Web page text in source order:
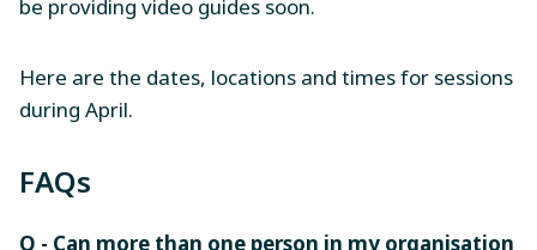
be providing video guides soon.
Here are the dates, locations and times for sessions
during April.
FAQs
Q - Can more than one person in my organisation